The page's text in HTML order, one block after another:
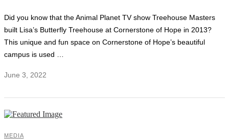
Did you know that the Animal Planet TV show Treehouse Masters
built Lisa’s Butterfly Treehouse at Cornerstone of Hope in 2013?
This unique and fun space on Cornerstone of Hope’s beautiful
campus is used …
June 3, 2022
MEDIA